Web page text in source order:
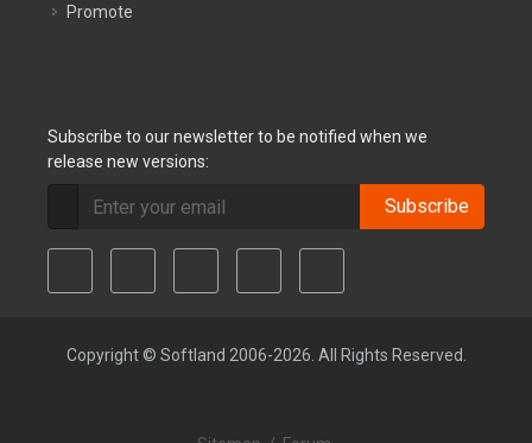
Promote
Subscribe to our newsletter to be notified when we
release new versions:
Subscribe
Copyright © Softland 2006-2026. All Rights Reserved.